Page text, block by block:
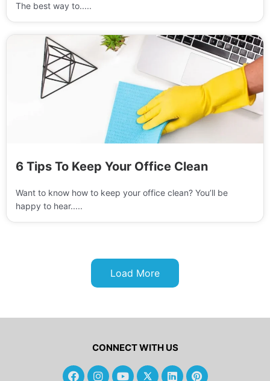
The best way to.....
6 Tips To Keep Your Office Clean
Want to know how to keep your office clean? You’ll be
happy to hear.....
Load More
CONNECT WITH US
F
I
Y
L
P